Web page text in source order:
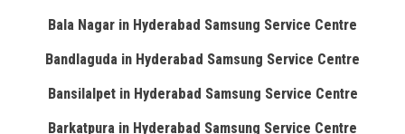
Bala Nagar in Hyderabad Samsung Service Centre
Bandlaguda in Hyderabad Samsung Service Centre
Bansilalpet in Hyderabad Samsung Service Centre
Barkatpura in Hyderabad Samsung Service Centre